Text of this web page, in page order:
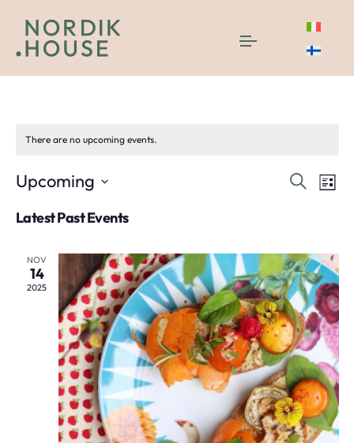
tasting
There are no upcoming events.
and
SearchList
Upcoming
date.
Latest Past Events
NOV
14
2025